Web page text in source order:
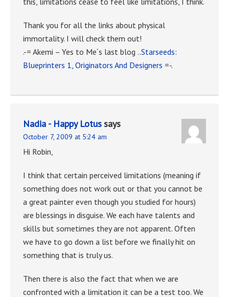
Thank you for all the links about physical
immortality. I will check them out!
.-= Akemi – Yes to Me´s last blog ..Starseeds:
Blueprinters 1, Originators And Designers =-.
Nadia - Happy Lotussays
October 7, 2009 at 5:24 am
Hi Robin,
I think that certain perceived limitations (meaning if
something does not work out or that you cannot be
a great painter even though you studied for hours)
are blessings in disguise. We each have talents and
skills but sometimes they are not apparent. Often
we have to go down a list before we finally hit on
something that is truly us.
Then there is also the fact that when we are
confronted with a limitation it can be a test too. We